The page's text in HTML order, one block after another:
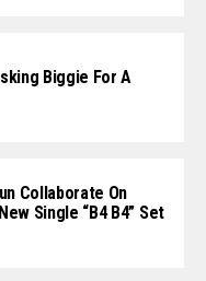
Biggie For A
Collaborate On
Single “B4 B4” Set